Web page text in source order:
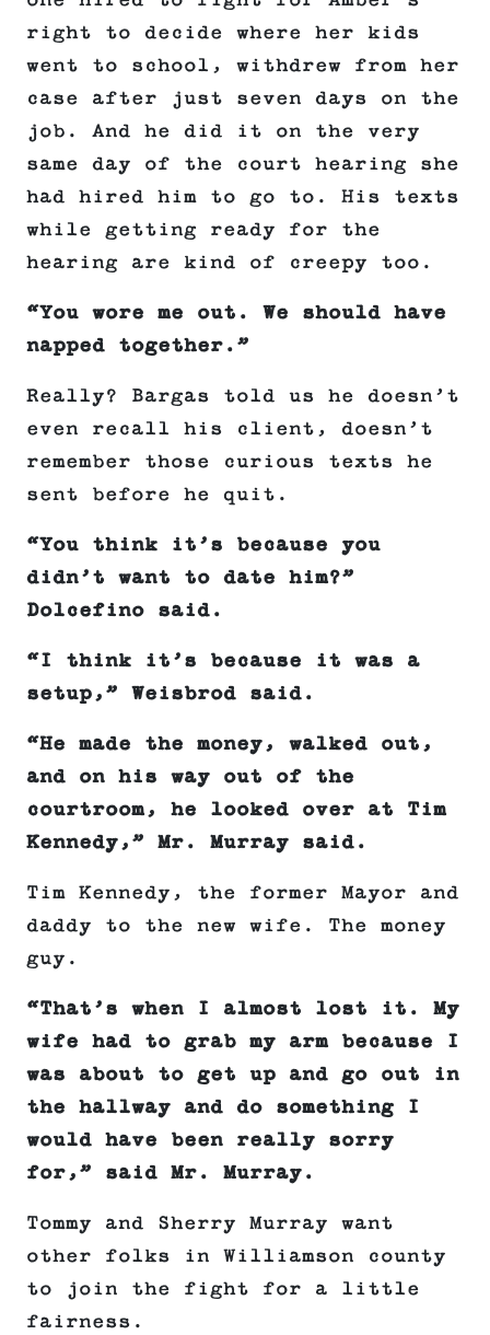
right to decide where her kids
went to school, withdrew from her
case after just seven days on the
job. And he did it on the very
same day of the court hearing she
had hired him to go to. His texts
while getting ready for the
hearing are kind of creepy too.
“You wore me out. We should have
napped together.”
Really? Bargas told us he doesn’t
even recall his client, doesn’t
remember those curious texts he
sent before he quit.
“You think it’s because you
didn’t want to date him?”
Dolcefino said.
“I think it’s because it was a
setup,” Weisbrod said.
“He made the money, walked out,
and on his way out of the
courtroom, he looked over at Tim
Kennedy,” Mr. Murray said.
Tim Kennedy, the former Mayor and
daddy to the new wife. The money
guy.
“That’s when I almost lost it. My
wife had to grab my arm because I
was about to get up and go out in
the hallway and do something I
would have been really sorry
for,” said Mr. Murray.
Tommy and Sherry Murray want
other folks in Williamson county
to join the fight for a little
fairness.